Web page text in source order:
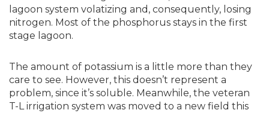
lagoon system volatizing and, consequently, losing
nitrogen. Most of the phosphorus stays in the first
stage lagoon.
The amount of potassium is a little more than they
care to see. However, this doesn’t represent a
problem, since it’s soluble. Meanwhile, the veteran
T-L irrigation system was moved to a new field this